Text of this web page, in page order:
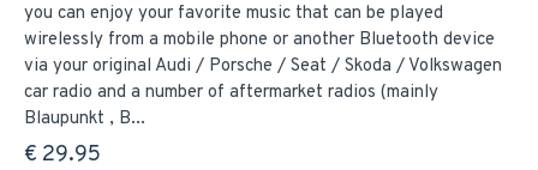
you can enjoy your favorite music that can be played
wirelessly from a mobile phone or another Bluetooth device
via your original Audi / Porsche / Seat / Skoda / Volkswagen
car radio and a number of aftermarket radios (mainly
Blaupunkt , B...
€ 29.95